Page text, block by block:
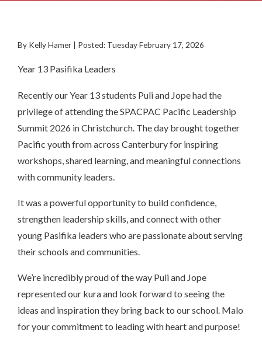
By Kelly Hamer | Posted: Tuesday February 17, 2026
Year 13 Pasifika Leaders
Recently our Year 13 students Puli and Jope had the
privilege of attending the SPACPAC Pacific Leadership
Summit 2026 in Christchurch. The day brought together
Pacific youth from across Canterbury for inspiring
workshops, shared learning, and meaningful connections
with community leaders.
It was a powerful opportunity to build confidence,
strengthen leadership skills, and connect with other
young Pasifika leaders who are passionate about serving
their schools and communities.
We’re incredibly proud of the way Puli and Jope
represented our kura and look forward to seeing the
ideas and inspiration they bring back to our school. Malo
for your commitment to leading with heart and purpose!